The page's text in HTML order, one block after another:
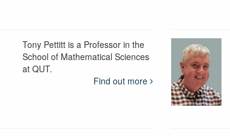
Tony Pettitt is a Professor in the
School of Mathematical Sciences
at QUT.
Find out more